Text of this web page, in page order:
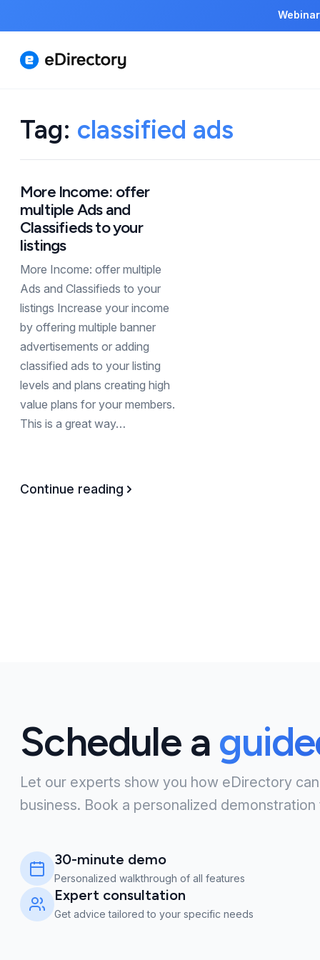
Tag: classified ads
More Income: offer
multiple Ads and
Classifieds to your
listings
More Income: offer multiple
Ads and Classifieds to your
listings Increase your income
by offering multiple banner
advertisements or adding
classified ads to your listing
levels and plans creating high
value plans for your members.
This is a great way…
Continue reading
Schedule a
Let our experts show you how eDirectory
business. Book a personalized demonstration
30-minute demo
Personalized walkthrough of all features
Expert consultation
Get advice tailored to your specific needs